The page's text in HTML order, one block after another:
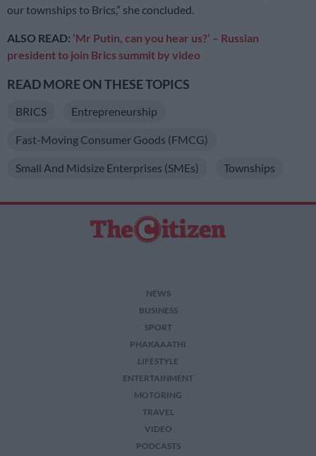
our townships to Brics,” she concluded.
ALSO READ: ‘Mr Putin, can you hear us?’ – Russian
president to join Brics summit by video
READ MORE ON THESE TOPICS
BRICS Entrepreneurship
Fast-Moving Consumer Goods (FMCG)
Small And Midsize Enterprises (SMEs) Townships
NEWS
BUSINESS
SPORT
PHAKAAATHI
LIFESTYLE
ENTERTAINMENT
MOTORING
TRAVEL
VIDEO
PODCASTS